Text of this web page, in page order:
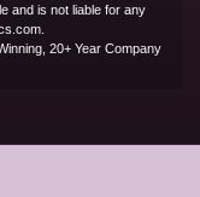
and is not liable for any
20+ Year Company